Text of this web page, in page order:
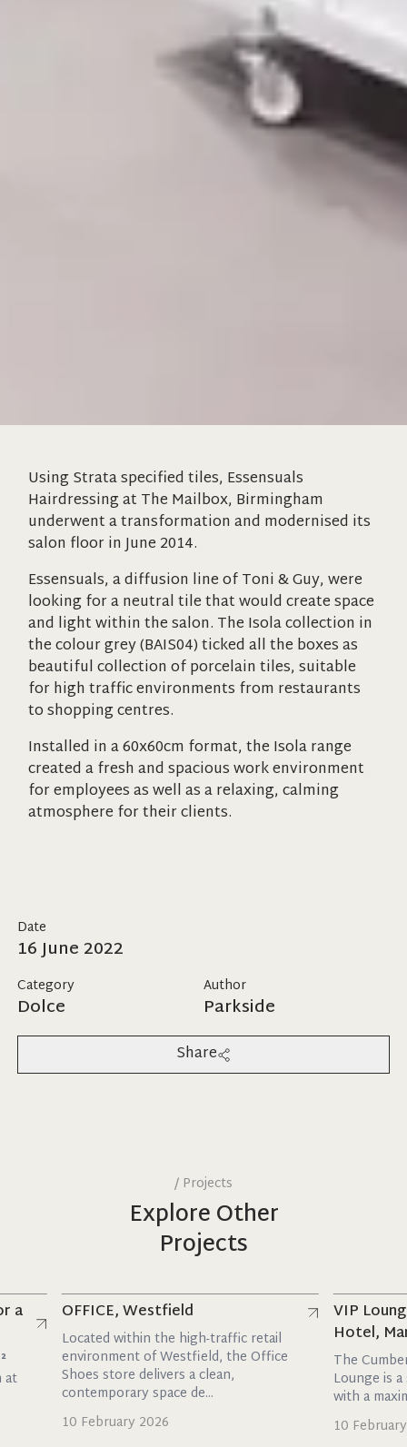
Date
16 June 2022
Category
Dolce
Author
Parkside
Share
Using Strata specified tiles, Essensuals
Hairdressing at The Mailbox, Birmingham
underwent a transformation and modernised its
salon floor in June 2014.
Essensuals, a diffusion line of Toni & Guy, were
looking for a neutral tile that would create space
and light within the salon. The Isola collection in
the colour grey (BAIS04) ticked all the boxes as
beautiful collection of porcelain tiles, suitable
for high traffic environments from restaurants
to shopping centres.
Installed in a 60x60cm format, the Isola range
created a fresh and spacious work environment
for employees as well as a relaxing, calming
atmosphere for their clients.
/ Projects
Explore Other
Projects
Read more
OFFICE, Westfield
Located within the high-traffic retail
environment of Westfield, the Office
Shoes store delivers a clean,
contemporary space de...
10 February 2026
Read more
VIP Lounge,
Hotel,
The
Lounge is a
with a maxim...
10 February